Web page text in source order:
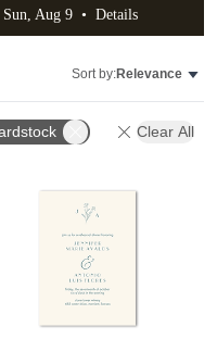
Aug 9 • Details
Sort by:Relevance
Clear All